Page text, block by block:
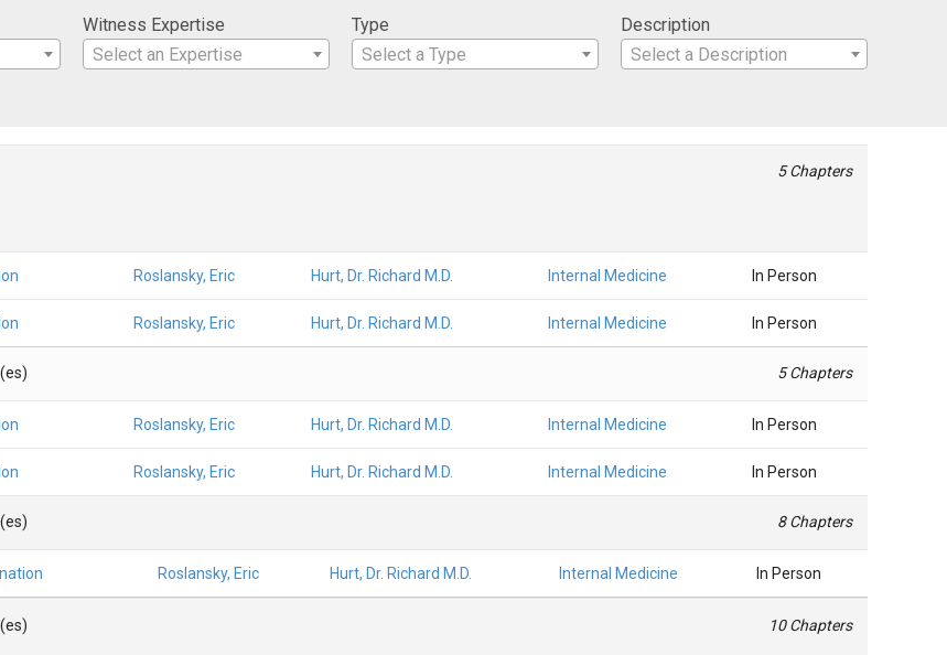
Witness Expertise
Select an Expertise
Type
Select a Type
Description
Select a Description
5 Chapters
Roslansky, Eric Hurt, Dr. Richard M.D. Internal Medicine In Person
Roslansky, Eric Hurt, Dr. Richard M.D. Internal Medicine In Person
5 Chapters
Roslansky, Eric Hurt, Dr. Richard M.D. Internal Medicine In Person
Roslansky, Eric Hurt, Dr. Richard M.D. Internal Medicine In Person
8 Chapters
Roslansky, Eric Hurt, Dr. Richard M.D. Internal Medicine In Person
10 Chapters